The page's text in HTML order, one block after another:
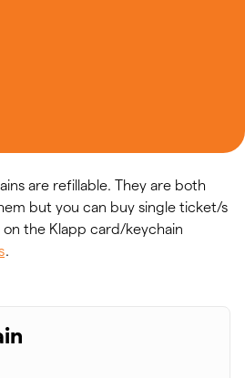
are refillable. They are both
but you can buy single ticket/s
the Klapp card/keychain
.